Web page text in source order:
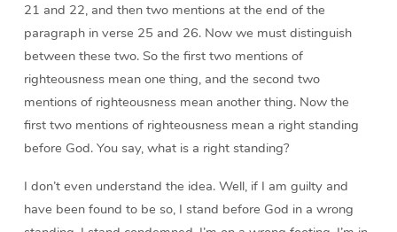
21 and 22, and then two mentions at the end of the
paragraph in verse 25 and 26. Now we must distinguish
between these two. So the first two mentions of
righteousness mean one thing, and the second two
mentions of righteousness mean another thing. Now the
first two mentions of righteousness mean a right standing
before God. You say, what is a right standing?
I don’t even understand the idea. Well, if I am guilty and
have been found to be so, I stand before God in a wrong